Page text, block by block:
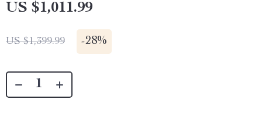
US $1,011.99
US $1,399.99 -28%